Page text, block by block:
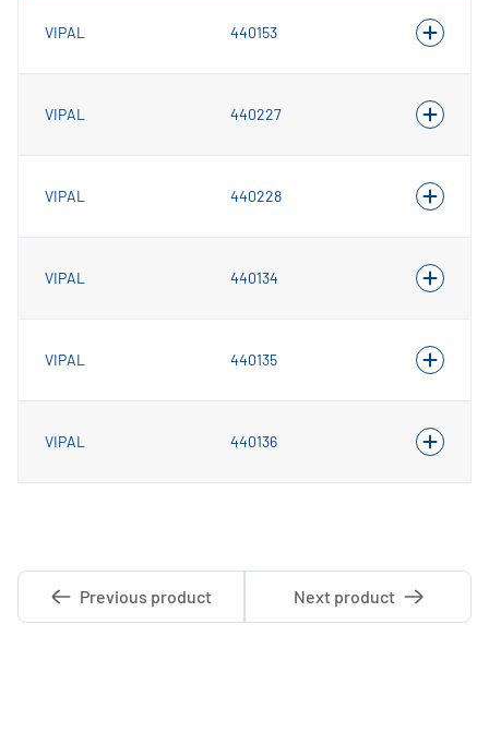
VIPAL 440153
VIPAL 440227
VIPAL 440228
VIPAL 440134
VIPAL 440135
VIPAL 440136
Previous product Next product